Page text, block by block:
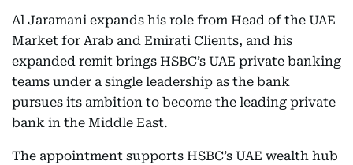
Al Jaramani expands his role from Head of the UAE
Market for Arab and Emirati Clients, and his
expanded remit brings HSBC’s UAE private banking
teams under a single leadership as the bank
pursues its ambition to become the leading private
bank in the Middle East.
The appointment supports HSBC’s UAE wealth hub